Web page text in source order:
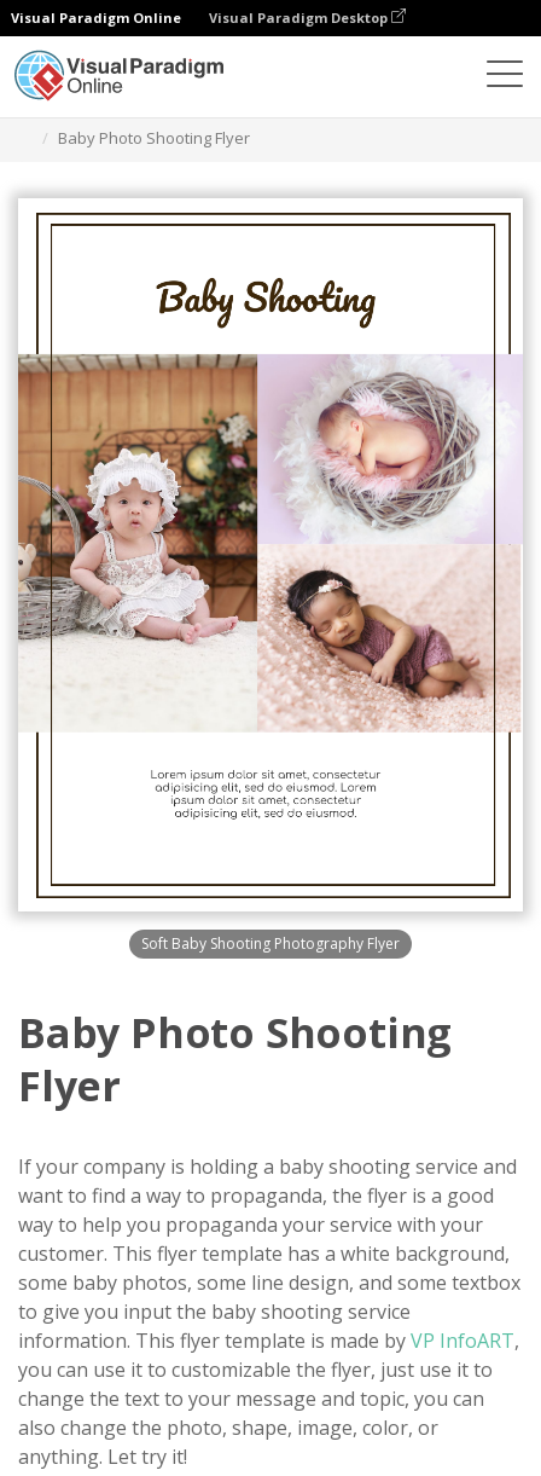
Visual Paradigm Online Visual Paradigm Desktop
Baby Photo Shooting Flyer
Soft Baby Shooting Photography Flyer
Baby Photo Shooting
Flyer
If your company is holding a baby shooting service and
want to find a way to propaganda, the flyer is a good
way to help you propaganda your service with your
customer. This flyer template has a white background,
some baby photos, some line design, and some textbox
to give you input the baby shooting service
information. This flyer template is made byVP InfoART,
you can use it to customizable the flyer, just use it to
change the text to your message and topic, you can
also change the photo, shape, image, color, or
anything. Let try it!